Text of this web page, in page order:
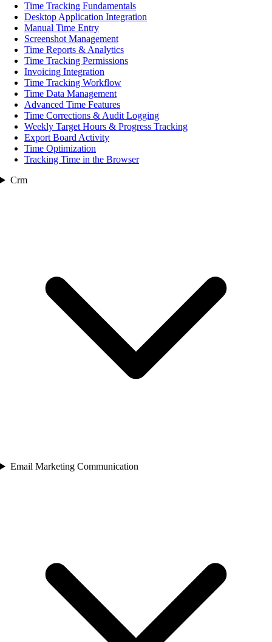
Time Tracking Fundamentals
Desktop Application Integration
Manual Time Entry
Screenshot Management
Time Reports & Analytics
Time Tracking Permissions
Invoicing Integration
Time Tracking Workflow
Time Data Management
Advanced Time Features
Time Corrections & Audit Logging
Weekly Target Hours & Progress Tracking
Export Board Activity
Time Optimization
Tracking Time in the Browser
Crm
Email Marketing Communication